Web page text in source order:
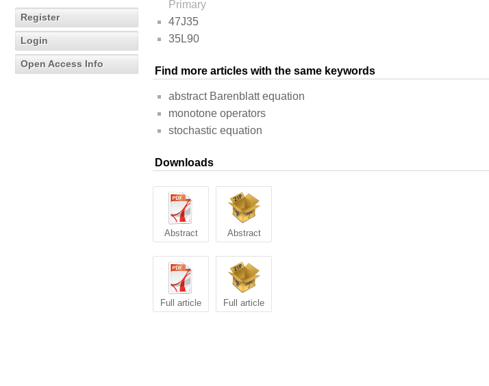
Register
Login
Open Access Info
Primary
47J35
35L90
Find more articles with the same keywords
abstract Barenblatt equation
monotone operators
stochastic equation
Downloads
Abstract Abstract
Full article Full article